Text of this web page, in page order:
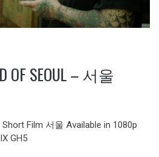
OF SEOUL – 서울
Film 서울 Available in 1080p
GH5